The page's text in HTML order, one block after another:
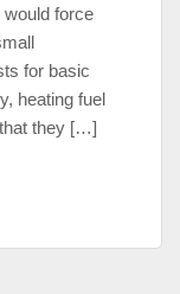
would force
for basic
heating fuel
they […]